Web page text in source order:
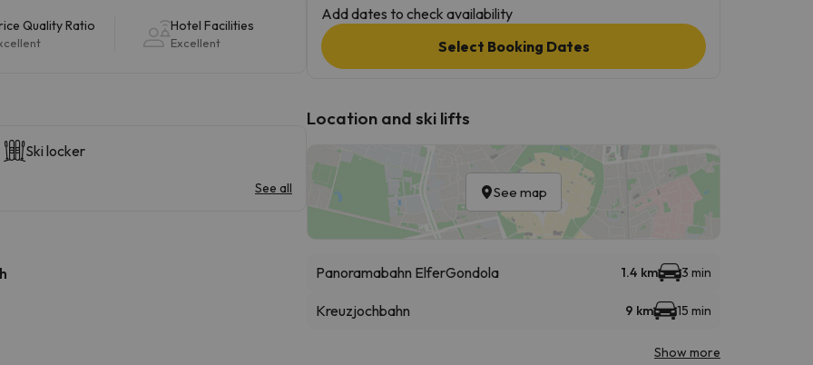
Quality Ratio Hotel Facilities
Excellent
Ski locker
See all
Add dates to check availability
Select Booking Dates
Location and ski lifts
See map
Panoramabahn ElferGondola 1.4 km 3 min
Kreuzjochbahn 9 km 15 min
Show more